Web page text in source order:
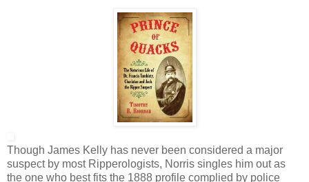
Though James Kelly has never been considered a major
suspect by most Ripperologists, Norris singles him out as
the one who best fits the 1888 profile complied by police